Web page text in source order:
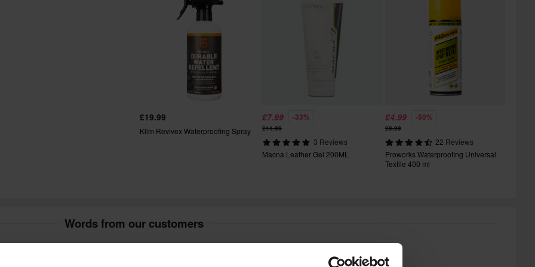
£19.99
Klim Revivex Waterproofing Spray
£7.99 -33%
£11.99
3 Reviews
Macna Leather Gel 200ML
£4.99 -50%
£9.99
22 Reviews
Proworks Waterproofing Universal
Textile 400 ml
Words from our customers